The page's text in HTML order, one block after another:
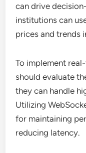
can drive
institutions can
prices and trends
To implement
should evaluate
they can handle
Utilizing
for maintaining
reducing latency.